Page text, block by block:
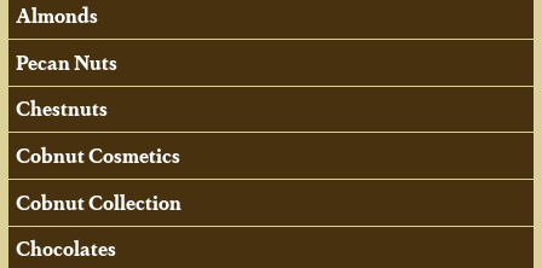
Almonds
Pecan Nuts
Chestnuts
Cobnut Cosmetics
Cobnut Collection
Chocolates